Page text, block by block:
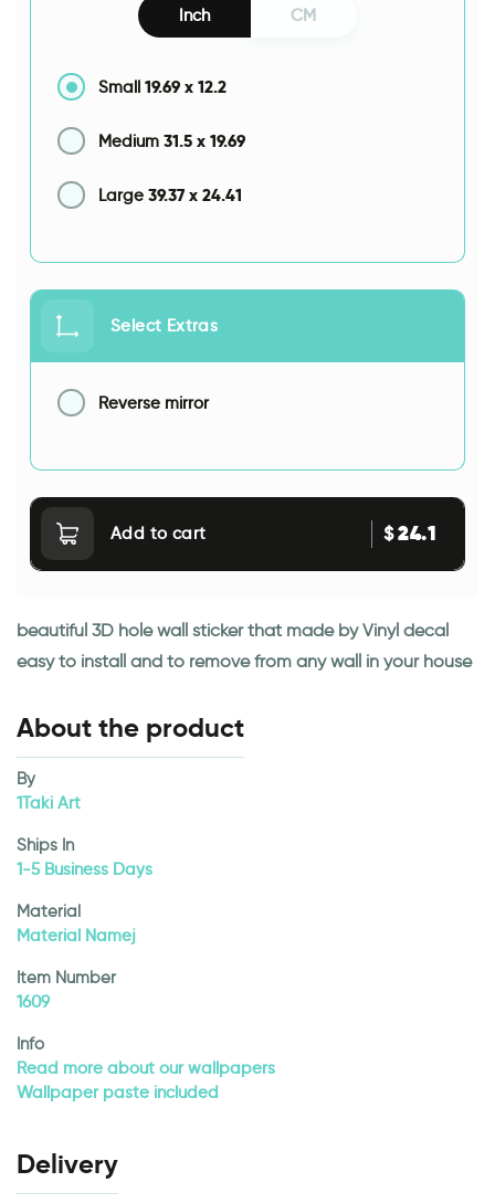
Inch CM
Small 19.69 x 12.2
Medium 31.5 x 19.69
Large 39.37 x 24.41
Select Extras
Reverse mirror
Add to cart $24.1
beautiful 3D hole wall sticker that made by Vinyl decal
easy to install and to remove from any wall in your house
About the product
By
1Taki Art
Ships In
1-5 Business Days
Material
Material Namej
Item Number
1609
Info
Read more about our wallpapers
Wallpaper paste included
Delivery